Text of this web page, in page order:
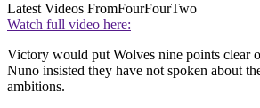
Latest Videos FromFourFourTwo
Watch full video here:
Victory would put Wolves nine points clear
Nuno insisted they have not spoken about
ambitions.